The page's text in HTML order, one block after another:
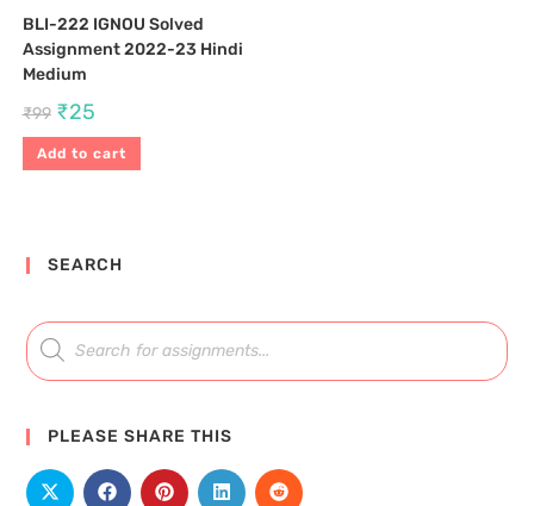
BLI-222 IGNOU Solved
Assignment 2022-23 Hindi
Medium
₹99 ₹25
Add to cart
SEARCH
PLEASE SHARE THIS